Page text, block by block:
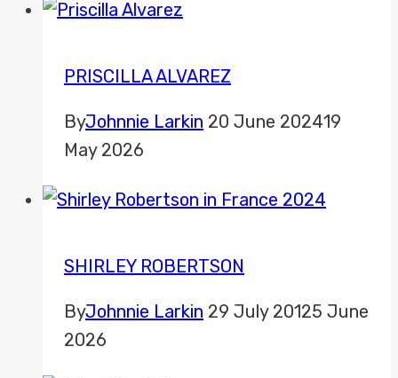
PRISCILLA ALVAREZ
ByJohnnie Larkin 20 June 202419
May 2026
SHIRLEY ROBERTSON
ByJohnnie Larkin 29 July 20125 June
2026